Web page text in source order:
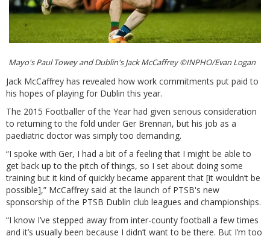
Mayo's Paul Towey and Dublin's Jack McCaffrey ©INPHO/Evan Logan
Jack McCaffrey has revealed how work commitments put paid to
his hopes of playing for Dublin this year.
The 2015 Footballer of the Year had given serious consideration
to returning to the fold under Ger Brennan, but his job as a
paediatric doctor was simply too demanding.
“I spoke with Ger, I had a bit of a feeling that I might be able to
get back up to the pitch of things, so I set about doing some
training but it kind of quickly became apparent that [it wouldn’t be
possible],” McCaffrey said at the launch of PTSB's new
sponsorship of the PTSB Dublin club leagues and championships.
“I know I’ve stepped away from inter-county football a few times
and it’s usually been because I didn’t want to be there. But I’m too